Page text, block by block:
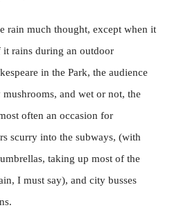
rain much thought, except when it
rains during an outdoor
in the Park, the audience
and wet or not, the
often an occasion for
scurry into the subways, (with
taking up most of the
I must say), and city busses